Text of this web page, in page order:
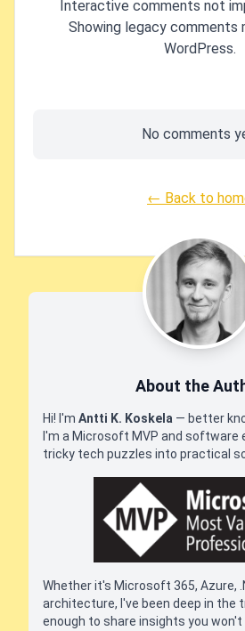
Interactive comments not
Showing legacy comments
WordPress.
No comments
← Back to
About the
Hi! I'm Antti K. Koskela — better
I'm a Microsoft MVP and software
tricky tech puzzles into practical
Whether it's Microsoft 365, Azure,
architecture, I've been deep in the
enough to share insights you won't